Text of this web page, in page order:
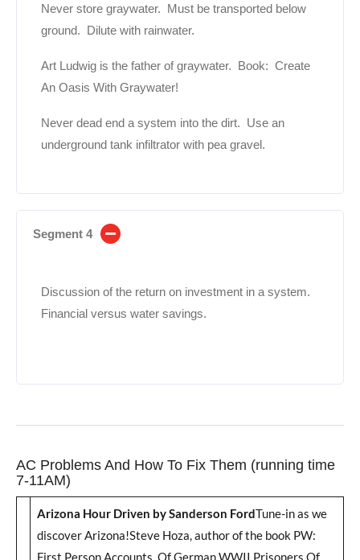
Never store graywater. Must be transported below
ground. Dilute with rainwater.
Art Ludwig is the father of graywater. Book: Create
An Oasis With Graywater!
Never dead end a system into the dirt. Use an
underground tank infiltrator with pea gravel.
Segment 4
Discussion of the return on investment in a system.
Financial versus water savings.
AC Problems And How To Fix Them (running time
7-11AM)
Arizona Hour Driven by Sanderson FordTune-in as we
discover Arizona!Steve Hoza, author of the book PW:
First Person Accounts Of German WWII Prisoners Of